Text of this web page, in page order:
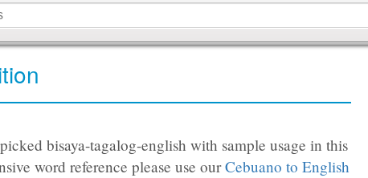
bisaya-tagalog-english with sample usage in this
word reference please use ourCebuano to English